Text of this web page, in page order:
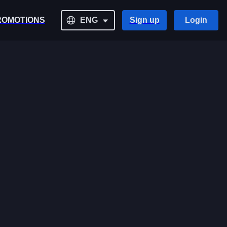
ENG Sign up Login